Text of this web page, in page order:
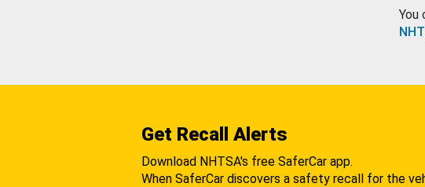
You
Get Recall Alerts
Download NHTSA's free SaferCar app.
When SaferCar discovers a safety recall for the